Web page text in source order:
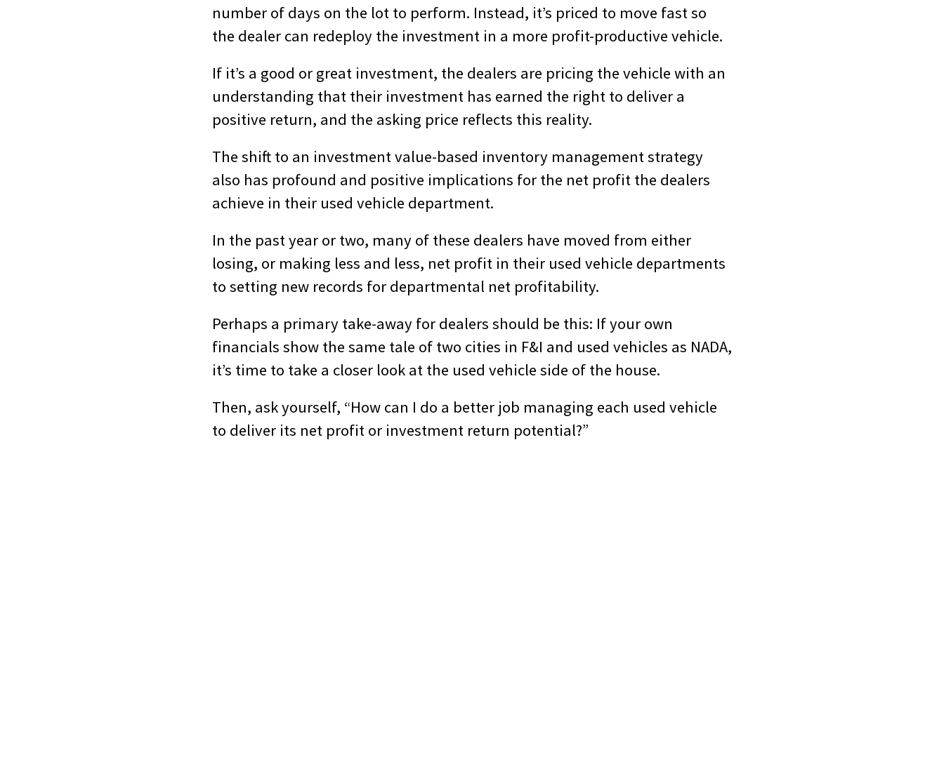
number of days on the lot to perform. Instead, it’s priced to move fast so
the dealer can redeploy the investment in a more profit-productive vehicle.
If it’s a good or great investment, the dealers are pricing the vehicle with an
understanding that their investment has earned the right to deliver a
positive return, and the asking price reflects this reality.
The shift to an investment value-based inventory management strategy
also has profound and positive implications for the net profit the dealers
achieve in their used vehicle department.
In the past year or two, many of these dealers have moved from either
losing, or making less and less, net profit in their used vehicle departments
to setting new records for departmental net profitability.
Perhaps a primary take-away for dealers should be this: If your own
financials show the same tale of two cities in F&I and used vehicles as NADA,
it’s time to take a closer look at the used vehicle side of the house.
Then, ask yourself, “How can I do a better job managing each used vehicle
to deliver its net profit or investment return potential?”